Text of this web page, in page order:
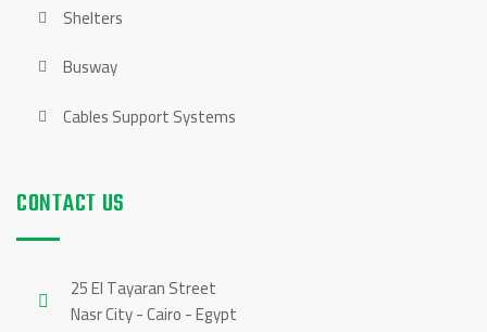
Shelters
Busway
Cables Support Systems
CONTACT US
25 El Tayaran Street
Nasr City - Cairo - Egypt